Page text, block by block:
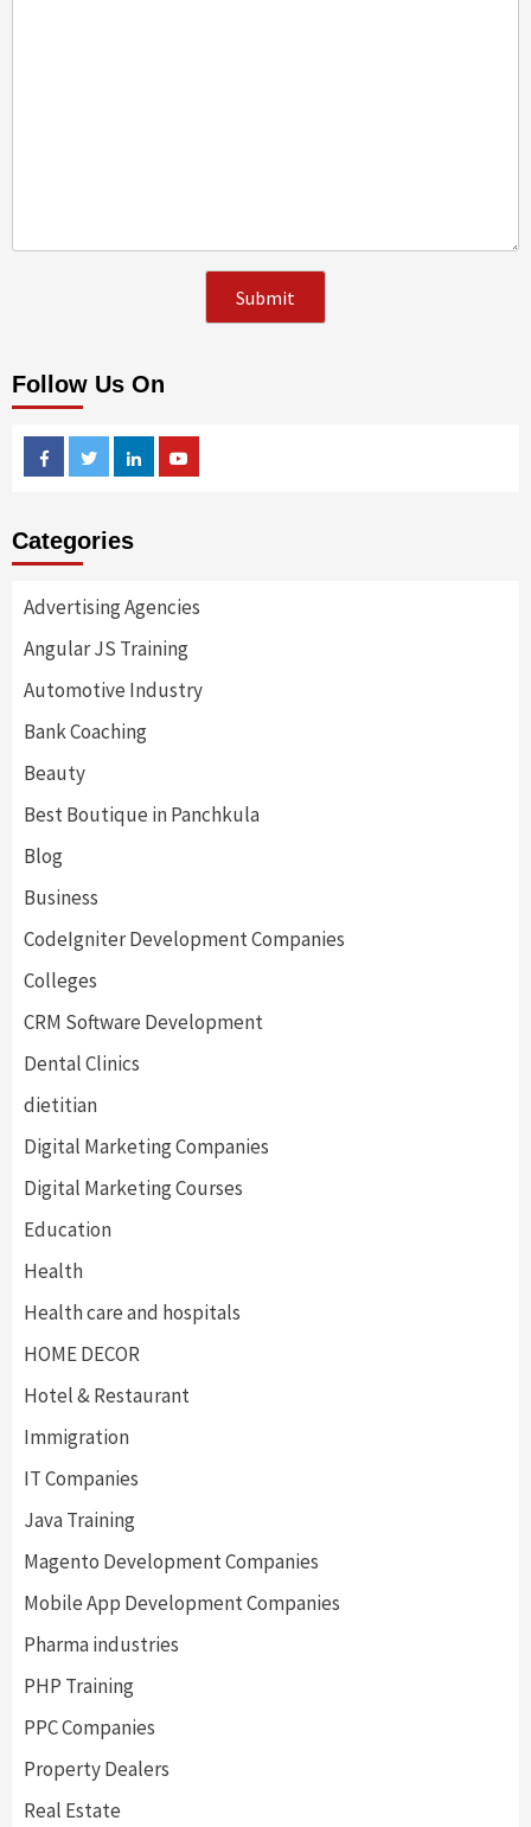
Follow Us On
FacebookTwitterLinkedin
Categories
Advertising Agencies
Angular JS Training
Automotive Industry
Bank Coaching
Beauty
Best Boutique in Panchkula
Blog
Business
CodeIgniter Development Companies
Colleges
CRM Software Development
Dental Clinics
dietitian
Digital Marketing Companies
Digital Marketing Courses
Education
Health
Health care and hospitals
HOME DECOR
Hotel & Restaurant
Immigration
IT Companies
Java Training
Magento Development Companies
Mobile App Development Companies
Pharma industries
PHP Training
PPC Companies
Property Dealers
Real Estate